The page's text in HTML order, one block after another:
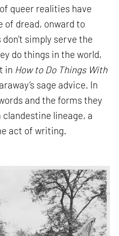
queer realities have
of dread, onward to
simply serve the
do things in the world,
in How to Do Things With
sage advice. In
and the forms they
lineage, a
act of writing.